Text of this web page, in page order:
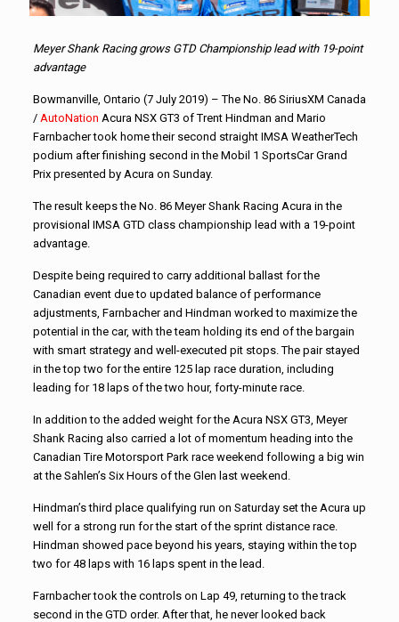
Meyer Shank Racing grows GTD Championship lead with 19-point
advantage
Bowmanville, Ontario (7 July 2019) – The No. 86 SiriusXM Canada
/ AutoNation Acura NSX GT3 of Trent Hindman and Mario
Farnbacher took home their second straight IMSA WeatherTech
podium after finishing second in the Mobil 1 SportsCar Grand
Prix presented by Acura on Sunday.
The result keeps the No. 86 Meyer Shank Racing Acura in the
provisional IMSA GTD class championship lead with a 19-point
advantage.
Despite being required to carry additional ballast for the
Canadian event due to updated balance of performance
adjustments, Farnbacher and Hindman worked to maximize the
potential in the car, with the team holding its end of the bargain
with smart strategy and well-executed pit stops. The pair stayed
in the top two for the entire 125 lap race duration, including
leading for 18 laps of the two hour, forty-minute race.
In addition to the added weight for the Acura NSX GT3, Meyer
Shank Racing also carried a lot of momentum heading into the
Canadian Tire Motorsport Park race weekend following a big win
at the Sahlen’s Six Hours of the Glen last weekend.
Hindman’s third place qualifying run on Saturday set the Acura up
well for a strong run for the start of the sprint distance race.
Hindman showed pace beyond his years, staying within the top
two for 48 laps with 16 laps spent in the lead.
Farnbacher took the controls on Lap 49, returning to the track
second in the GTD order. After that, he never looked back